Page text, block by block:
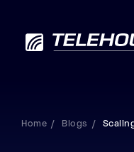
Home Blogs